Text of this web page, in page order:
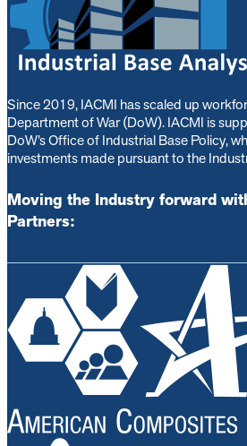
Since 2019, IACMI has scaled up
Department of War (DoW). IACMI is s
DoW’s Office of Industrial Base Policy,
investments made pursuant to the
Moving the Industry forward
Partners: